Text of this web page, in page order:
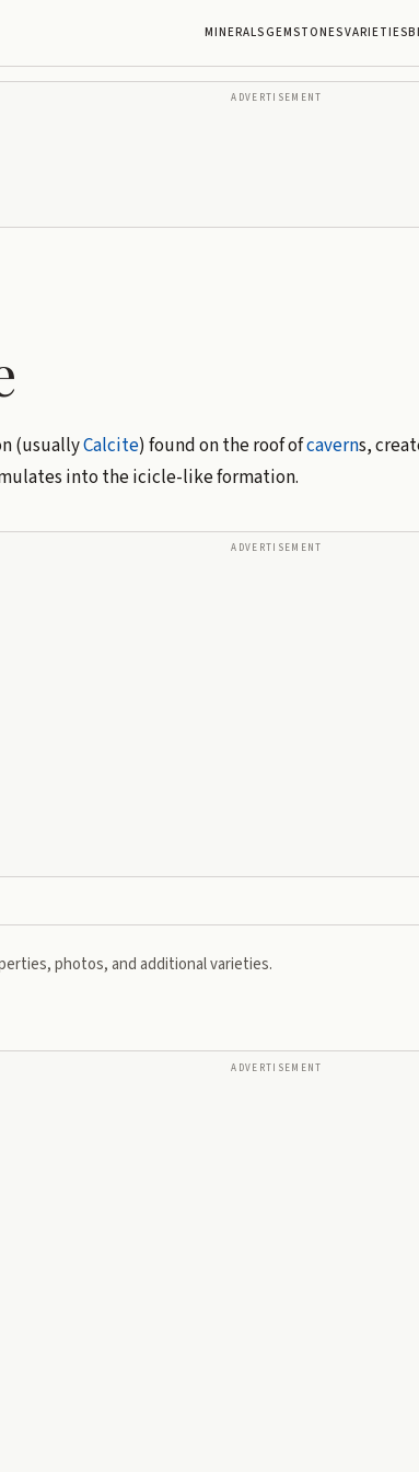
MINERALSGEMSTONESVARIETIES
ADVERTISEMENT
(usuallyCalcite) found on the roof ofcaverns,
into the icicle-like formation.
ADVERTISEMENT
photos, and additional varieties.
ADVERTISEMENT